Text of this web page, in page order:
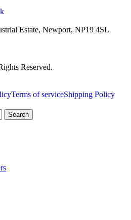
Estate, Newport, NP19 4SL
Reserved.
Terms of serviceShipping Policy
Search